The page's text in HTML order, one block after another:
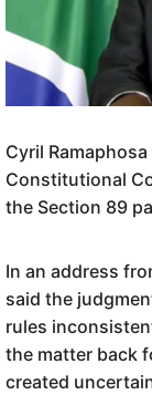
Cyril
Constitutional
the Section 89
In an address
said the
rules
the matter back
created